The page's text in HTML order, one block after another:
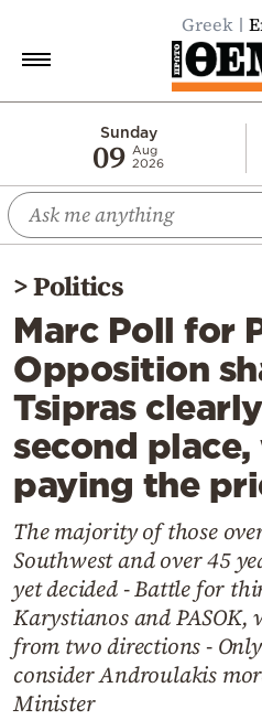
Greek
Sunday
09 Aug
2026
Economy
World
Diaspora
Lifestyle
Travel
Culture
Sports
Mediterranean
Cooking
Weather
Contact
>Politics
Marc Poll for
Opposition
Tsipras
second
paying the
The majority of those
Southwest and over 45
yet decided - Battle for
Karystianos and PASOK,
from two directions -
consider Androulakis
Minister